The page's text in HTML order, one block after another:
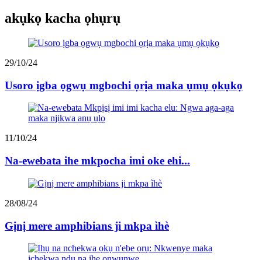
akụkọ kacha ọhụrụ
29/10/24
Usoro ịgba ọgwụ mgbochi ọrịa maka ụmụ ọkụkọ
11/10/24
Na-ewebata ihe mkpocha imi oke ehi...
28/08/24
Gịnị mere amphibians ji mkpa ìhè